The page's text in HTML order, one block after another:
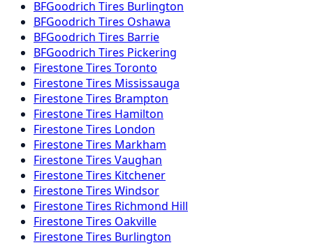
BFGoodrich Tires Burlington
BFGoodrich Tires Oshawa
BFGoodrich Tires Barrie
BFGoodrich Tires Pickering
FirestoneTires Toronto
FirestoneTires Mississauga
FirestoneTires Brampton
FirestoneTires Hamilton
FirestoneTires London
FirestoneTires Markham
FirestoneTires Vaughan
FirestoneTires Kitchener
FirestoneTires Windsor
FirestoneTires Richmond Hill
FirestoneTires Oakville
FirestoneTires Burlington